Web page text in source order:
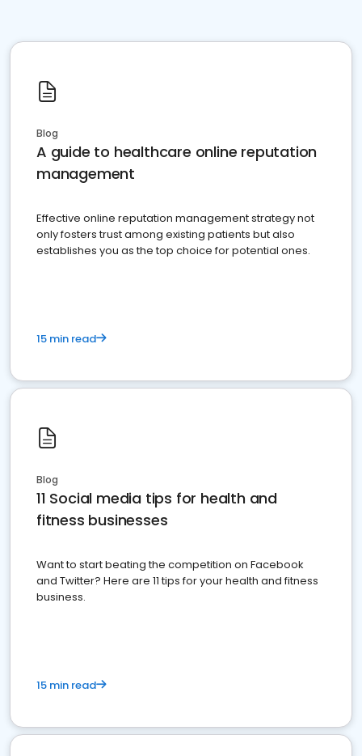
Blog
A guide to healthcare online reputation
management
Effective online reputation management strategy not
only fosters trust among existing patients but also
establishes you as the top choice for potential ones.
15 min read
Blog
11 Social media tips for health and
fitness businesses
Want to start beating the competition on Facebook
and Twitter? Here are 11 tips for your health and fitness
business.
15 min read